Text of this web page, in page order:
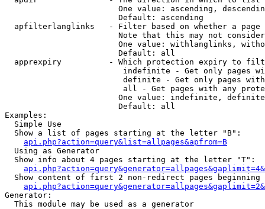
One value: ascending,
                        Default: ascending
apfilterlanglinks   - Filter based on whether a page
Note that this may not
One value: withlanglinks,
                        Default: all
apprexpiry          - Which protection expiry to
indefinite - Get only pages
definite - Get only pages
all - Get pages with any
One value: indefinite,
                        Default: all
Examples:
  Simple Use
  Show a list of pages starting at the letter "B":
api.php?action=query&list=allpages&apfrom=B
  Using as Generator
  Show info about 4 pages starting at the letter "T":
Show content of first 2 non-redirect pages beginning
Generator:
  This module may be used as a generator